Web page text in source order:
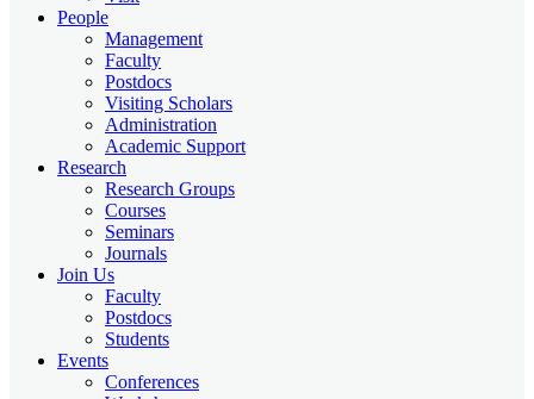
People
Management
Faculty
Postdocs
Visiting Scholars
Administration
Academic Support
Research
Research Groups
Courses
Seminars
Journals
Join Us
Faculty
Postdocs
Students
Events
Conferences